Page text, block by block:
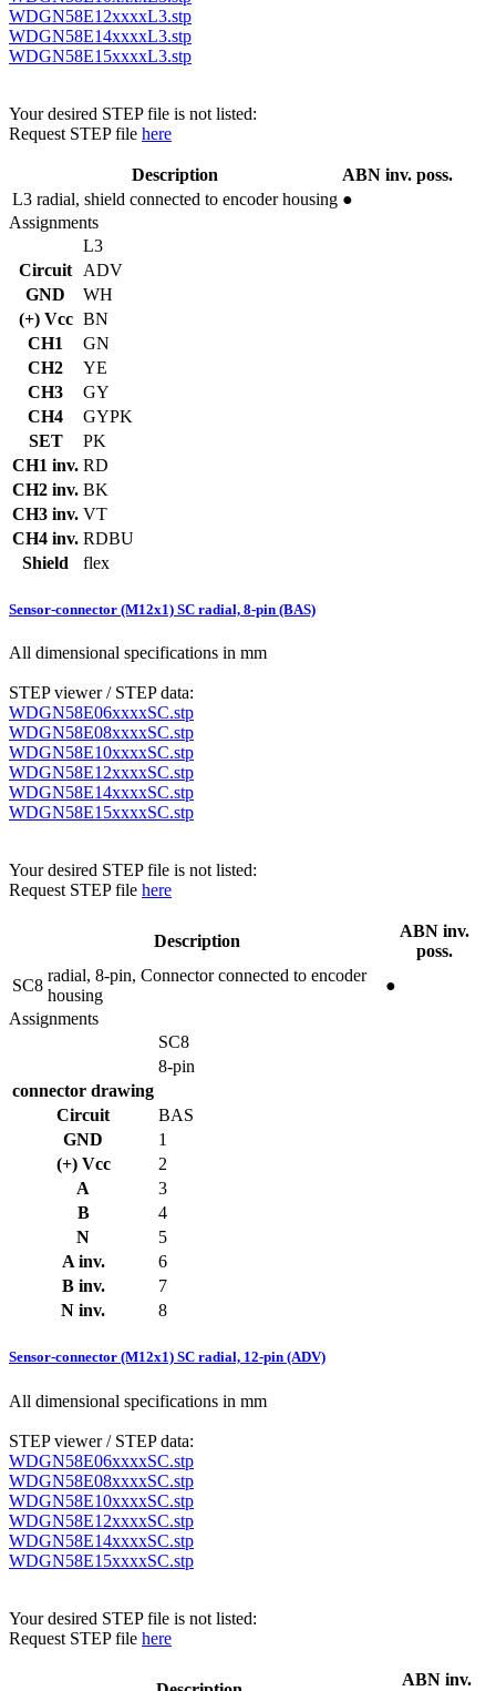
WDGN58E12xxxxL3.stp
WDGN58E14xxxxL3.stp
WDGN58E15xxxxL3.stp
Your desired STEP file is not listed:
Request STEP file here
Description
ABN inv. poss.
L3 radial, shield connected to encoder housing ●
Assignments
L3
Circuit
ADV
GND
WH
(+) Vcc BN
CH1
GN
CH2
YE
CH3
GY
CH4
GYPK
SET
PK
CH1 inv. RD
CH2 inv. BK
CH3 inv. VT
CH4 inv. RDBU
Shield
flex
Sensor-connector (M12x1) SC radial, 8-pin (BAS)
All dimensional specifications in mm
STEP viewer / STEP data:
WDGN58E06xxxxSC.stp
WDGN58E08xxxxSC.stp
WDGN58E10xxxxSC.stp
WDGN58E12xxxxSC.stp
WDGN58E14xxxxSC.stp
WDGN58E15xxxxSC.stp
Your desired STEP file is not listed:
Request STEP file here
Description
ABN inv.
poss.
SC8
radial, 8-pin, Connector connected to encoder
housing
●
Assignments
SC8
8-pin
connector drawing
Circuit
BAS
GND
1
(+) Vcc
2
A
3
B
4
N
5
A inv.
6
B inv.
7
N inv.
8
Sensor-connector (M12x1) SC radial, 12-pin (ADV)
All dimensional specifications in mm
STEP viewer / STEP data:
WDGN58E06xxxxSC.stp
WDGN58E08xxxxSC.stp
WDGN58E10xxxxSC.stp
WDGN58E12xxxxSC.stp
WDGN58E14xxxxSC.stp
WDGN58E15xxxxSC.stp
Your desired STEP file is not listed:
Request STEP file here
ABN inv.